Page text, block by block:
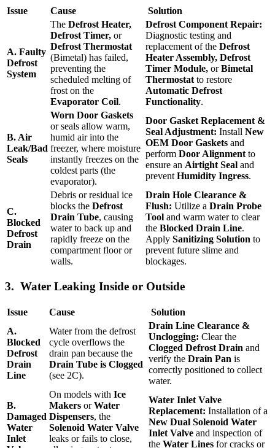
Issue Cause Solution
A. Faulty
Defrost
System
The Defrost Heater,
Defrost Timer, or
Defrost Thermostat
(Bimetal) has failed,
preventing the
scheduled melting of
frost on the
Evaporator Coil.
Defrost Component Repair:
Diagnostic testing and
replacement of the Defrost
Heater Assembly, Defrost
Timer Module, orBimetal
Thermostat to restore
Automatic Defrost
Functionality.
B. Air
Leak/Bad
Seals
Worn Door Gaskets
or seals allow warm,
humid air into the
freezer, where moisture
instantly freezes on the
coldest parts (the
evaporator).
Door Gasket Replacement &
Seal Adjustment: Install New
OEM Door Gaskets and
perform Door Alignment to
ensure an Airtight Seal and
prevent Humidity Ingress.
C.
Blocked
Defrost
Drain
Debris or residual ice
blocks the Defrost
Drain Tube, causing
water to back up and
rapidly freeze on the
compartment floor or
walls.
Drain Hole Clearance &
Flush: Utilize a Drain Probe
Tool and warm water to clear
the Blocked Drain Line.
Apply Sanitizing Solution to
prevent future slime and
blockages.
3. Water Leaking Inside or Outside
Issue Cause
Solution
A.
Blocked
Defrost
Drain
Line
Water from the defrost
cycle overflows the
drain pan because the
Drain Tube is Clogged
(see 2C).
Drain Line Clearance &
Unclogging: Clear the
Clogged Defrost Drain and
verify the Drain Pan is
correctly positioned to collect
water.
B.
Damaged
Water
Inlet
On models with Ice
Makers orWater
Dispensers, the
Solenoid Water Valve
leaks or fails to close,
Water Inlet Valve
Replacement: Installation of a
New Dual Solenoid Water
Inlet Valve and inspection of
the Water Lines for cracks or